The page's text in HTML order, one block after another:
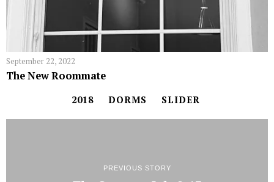
September 22, 2022
The New Roommate
2018 DORMS SLIDER
PREVIOUS STORY